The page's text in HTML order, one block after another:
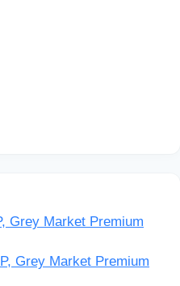
Grey Market Premium
Grey Market Premium